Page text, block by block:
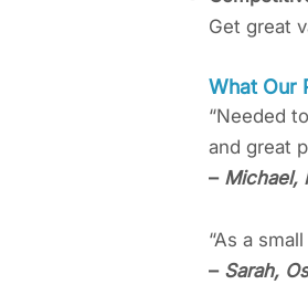
Get great
What Our
“Needed
and great
– Michael,
“As a
– Sarah,